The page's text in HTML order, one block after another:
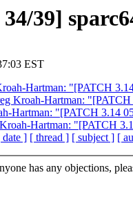
39]
EST
Hartman: "[PATCH
Kroah-Hartman:
Hartman: "[PATCH 3.14
Hartman: "[PATCH
date ] [ thread ] [ subject ] [
has any objections,